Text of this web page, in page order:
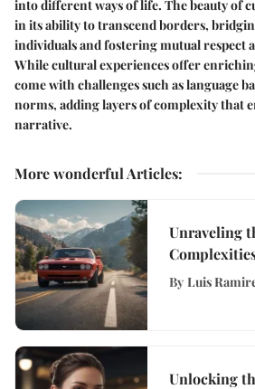
into different ways of life. The beauty of
in its ability to transcend borders,
individuals and fostering mutual respect
While cultural experiences offer
come with challenges such as language
norms, adding layers of complexity that
narrative.
More wonderful Articles:
Unraveling
By Luis
Unlocking